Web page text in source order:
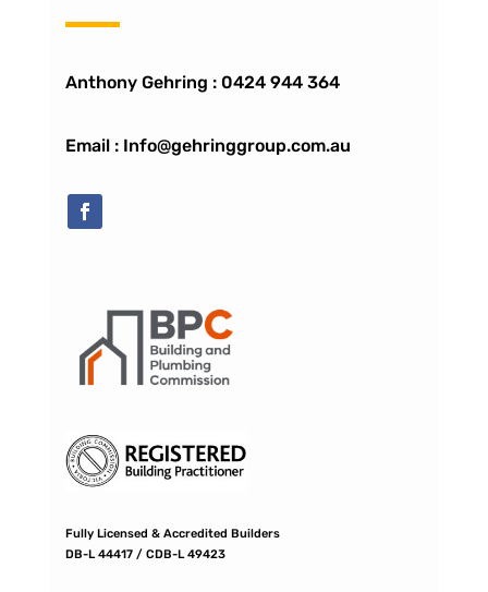
Anthony Gehring : 0424 944 364
Email : Info@gehringgroup.com.au
Fully Licensed & Accredited Builders
DB-L 44417 / CDB-L 49423